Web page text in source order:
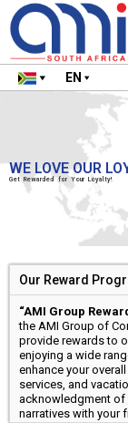
EN
WE LOVE OUR
Get Rewarded for Your Loyalty!
Our Reward
“AMI Group
the AMI Group of
provide rewards to
enjoying a wide
enhance your
services, and
acknowledgment of
narratives with your